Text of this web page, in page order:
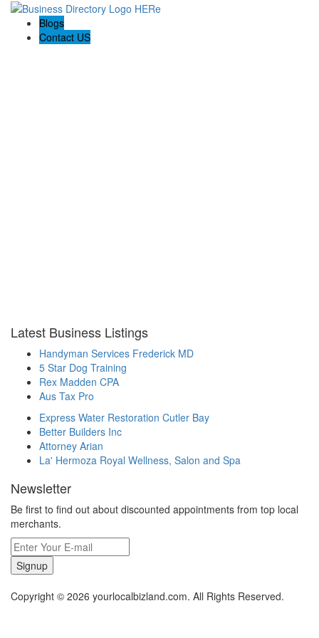
Blogs
Contact US
Latest Business Listings
Handyman Services Frederick MD
5 Star Dog Training
Rex Madden CPA
Aus Tax Pro
Express Water Restoration Cutler Bay
Better Builders Inc
Attorney Arian
La' Hermoza Royal Wellness, Salon and Spa
Newsletter
Be first to find out about discounted appointments from top local
merchants.
Signup
Copyright © 2026 yourlocalbizland.com. All Rights Reserved.